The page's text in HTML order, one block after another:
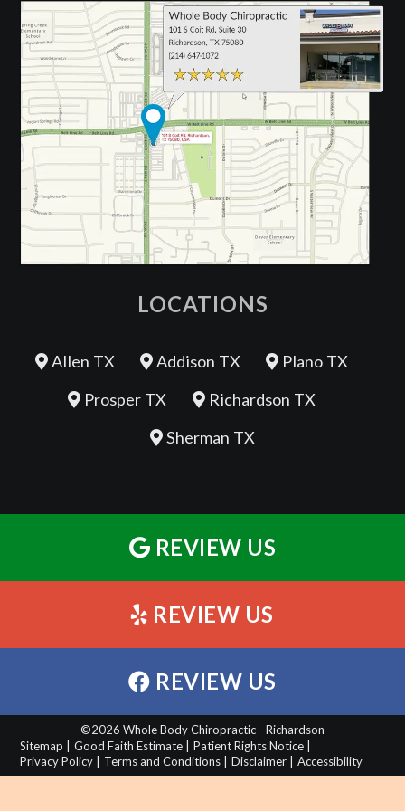
LOCATIONS
Allen TX Addison TX
Plano TX
Prosper TX
Richardson TX
Sherman TX
REVIEW US
REVIEW US
REVIEW US
©2026 Whole Body Chiropractic - Richardson
Sitemap |
Good Faith Estimate |
Patient Rights Notice |
Privacy Policy |
Terms and Conditions | Disclaimer | Accessibility